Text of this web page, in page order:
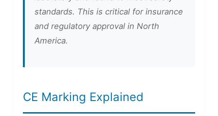
standards. This is critical for insurance
and regulatory approval in North
America.
CE Marking Explained